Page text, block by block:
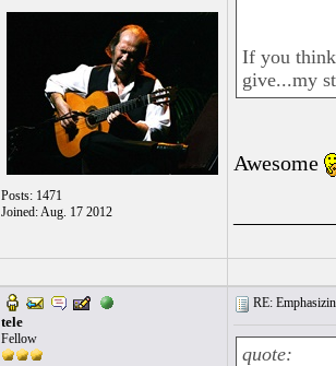
Posts: 1471
Joined: Aug. 17 2012
If you think
give...my
Awesome
tele
Fellow
RE:
quote: